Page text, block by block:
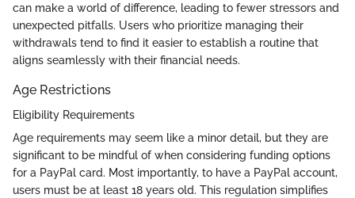
can make a world of difference, leading to fewer stressors and
unexpected pitfalls. Users who prioritize managing their
withdrawals tend to find it easier to establish a routine that
aligns seamlessly with their financial needs.
Age Restrictions
Eligibility Requirements
Age requirements may seem like a minor detail, but they are
significant to be mindful of when considering funding options
for a PayPal card. Most importantly, to have a PayPal account,
users must be at least 18 years old. This regulation simplifies